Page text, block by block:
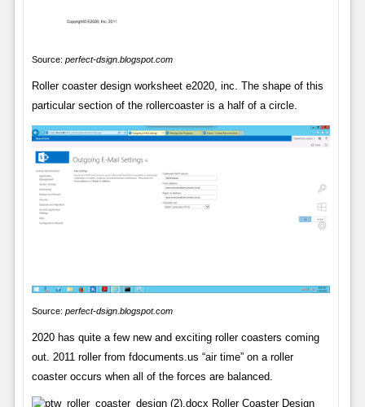
Source: perfect-dsign.blogspot.com
Roller coaster design worksheet e2020, inc. The shape of this
particular section of the rollercoaster is a half of a circle.
Source: perfect-dsign.blogspot.com
2020 has quite a few new and exciting roller coasters coming
out. 2011 roller from fdocuments.us “air time” on a roller
coaster occurs when all of the forces are balanced.